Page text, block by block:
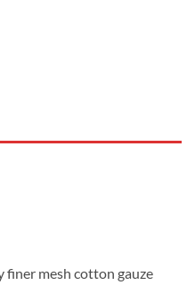
finer mesh cotton gauze